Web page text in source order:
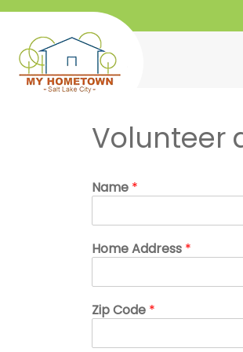
Volunteer
Name *
Home Address *
Zip Code *